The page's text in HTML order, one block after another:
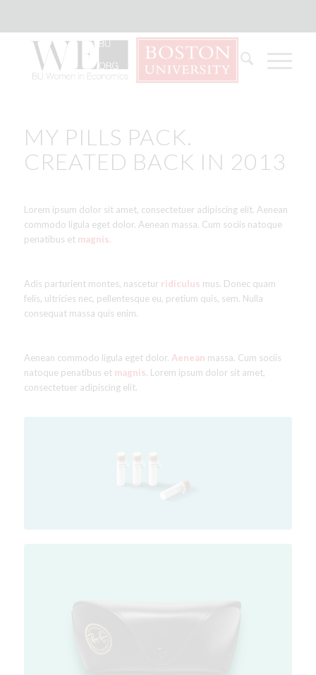
MY PILLS PACK.
CREATED BACK IN 2013
Lorem ipsum dolor sit amet, consectetuer adipiscing elit. Aenean
commodo ligula eget dolor. Aenean massa. Cum sociis natoque
penatibus et magnis.
Adis parturient montes, nascetur ridiculus mus. Donec quam
felis, ultricies nec, pellentesque eu, pretium quis, sem. Nulla
consequat massa quis enim.
Aenean commodo ligula eget dolor. Aenean massa. Cum sociis
natoque penatibus et magnis. Lorem ipsum dolor sit amet,
consectetuer adipiscing elit.